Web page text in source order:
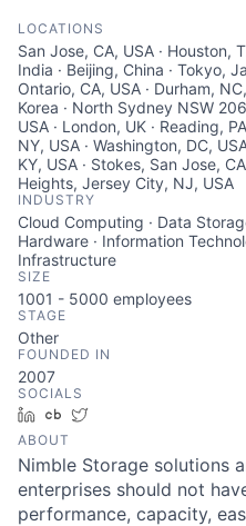
LOCATIONS
San Jose, CA, USA · Houston,
India · Beijing, China · Tokyo,
Ontario, CA, USA · Durham,
Korea · North Sydney NSW
USA · London, UK · Reading,
NY, USA · Washington, DC,
KY, USA · Stokes, San Jose,
Heights, Jersey City, NJ, USA
INDUSTRY
Cloud Computing · Data
Hardware · Information
Infrastructure
SIZE
1001 - 5000 employees
STAGE
Other
FOUNDED IN
2007
SOCIALS
LinkedInCrunchbase
ABOUT
Nimble Storage solutions
enterprises should not
performance, capacity,